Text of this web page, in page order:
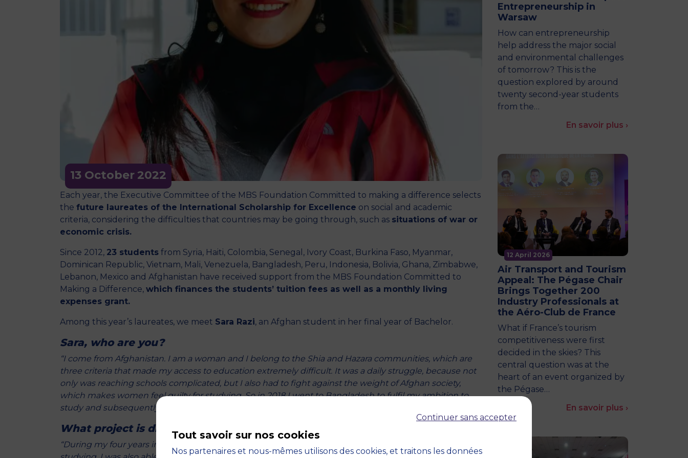
MSc Producer & Entertainment
MSc Spring Intake
MSc Artificial Intelligence (Partnership)
13 October2022
Each year, the Executive Committee of the MBS Foundation Committed to making a difference selects
the future laureates of the International Scholarship for Excellence on social and academic
criteria, considering the difficulties that countries may be going through, such as situations of war or
economic crisis.
Since 2012, 23 students from Syria, Haiti, Colombia, Senegal, Ivory Coast, Burkina Faso, Myanmar,
Dominican Republic, Vietnam, Mali, Venezuela, Bangladesh, Peru, Indonesia, Bolivia, Ghana, Zimbabwe,
Lebanon, Mexico and Afghanistan have received support from the MBS Foundation Committed to
Making a Difference, which finances the students’ tuition fees as well as a monthly living
expenses grant.
Among this year’s laureates, we meet Sara Razi, an Afghan student in her final year of Bachelor.
Sara, who are you?
“I come from Afghanistan. I am a woman and I belong to the Shia and Hazara communities, which are
three criteria that made my access to education extremely difficult. It was a daily struggle, because not
only was reaching schools complicated, but I also had to fight against the weight of Afghan society,
which makes women feel guilty for studying. So in 2018 I went to Bangladesh to fulfil my ambition to
study and subsequently be able to encourage other women to make the same choice.”
What project is driving you now?
“During my four years in Bangladesh, I joined an association to raise awareness of the importance of
Entrepreneurship in
Warsaw
How can entrepreneurship
help address the major social
and environmental challenges
of tomorrow? This is the
question explored by around
twenty second-year students
from the…
En savoir plus ›
12 April 2026
Air Transport and Tourism
Appeal: The Pégase Chair
Brings Together 200
Industry Professionals at
the Aéro-Club de France
What if France’s tourism
competitiveness were first
decided in the skies? This
central question was at the
heart of an event organized by
the Pégase…
En savoir plus ›
Continuer sans accepter
Tout savoir sur nos cookies
Nos partenaires et nous-mêmes utilisons des cookies, et traitons les données